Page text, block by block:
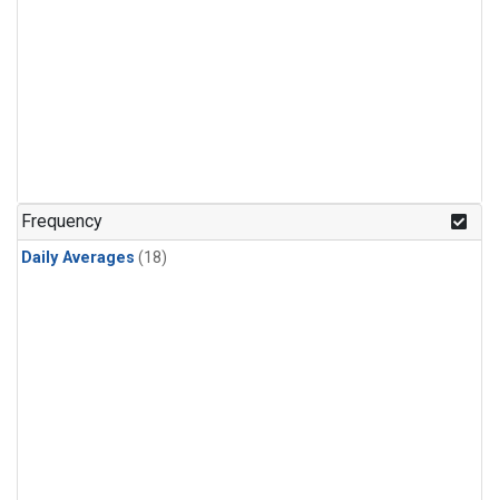
Frequency
Daily Averages (18)